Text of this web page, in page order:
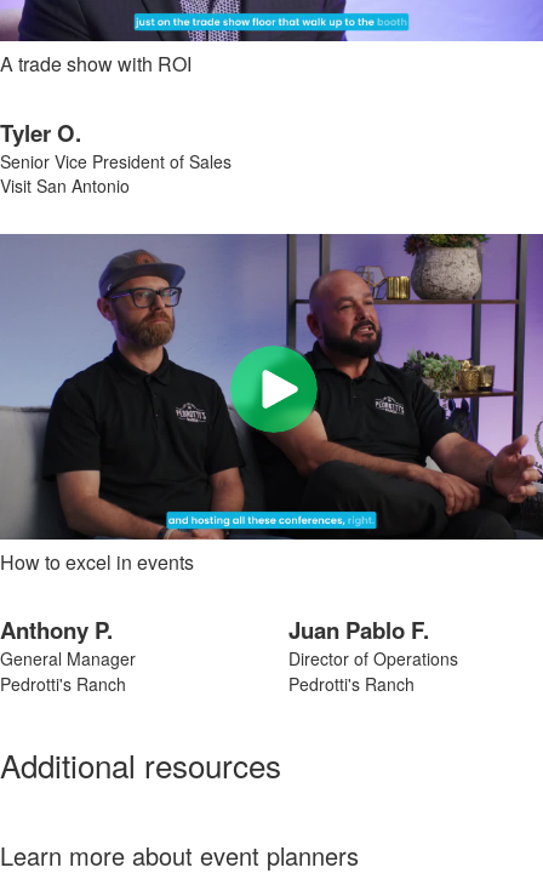
A trade show with ROI
Tyler O.
Senior Vice President of Sales
Visit San Antonio
How to excel in events
Anthony P. Juan Pablo F.
General Manager
Director of Operations
Pedrotti's Ranch
Pedrotti's Ranch
Additional resources
Learn more about event planners